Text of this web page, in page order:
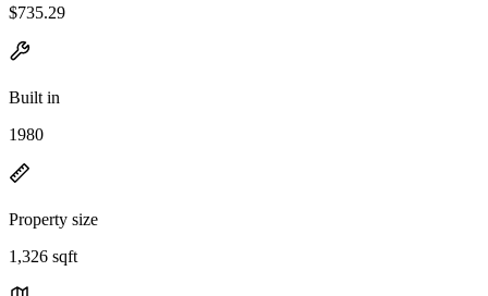
$735.29
Built in
1980
Property size
1,326 sqft